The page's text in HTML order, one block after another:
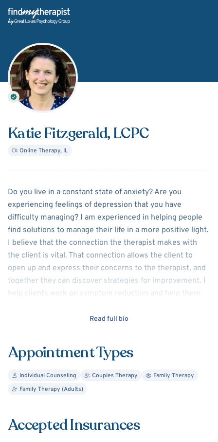
Back Home
Katie Fitzgerald, LCPC
Online Therapy, IL
AboutKatie Fitzgerald
Do you live in a constant state of anxiety? Are you
experiencing feelings of depression that you have
difficulty managing? I am experienced in helping people
find solutions to manage their life in a more positive light.
I believe that the connection the therapist makes with
the client is vital. That connection allows the client to
open up and express their concerns to the therapist, and
together they can discover strategies for improvement. I
help clients work on symptom reduction and help them
small, achievable steps.
child and adolescent therapy, along with adult counseling.
to connect with the children and make them feel
comfortable. For adults, I utilize CBT to help clients
behaviors.
Read full bio
Appointment Types
Individual Counseling Couples Therapy
Family Therapy
Family Therapy (Adults)
Accepted Insurances